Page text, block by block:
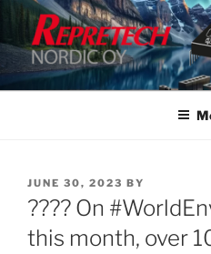
Skip
content
POSTED
ON
JUNE 30, 2023 BY
???? On
this month, over